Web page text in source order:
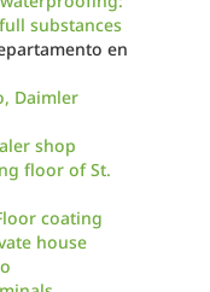
substances
en
Daimler
shop
floor of St.
coating
house